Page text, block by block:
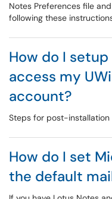
Notes Preferences file
following these
How do I
access my
account?
Steps for post-installation
How do I set
the default